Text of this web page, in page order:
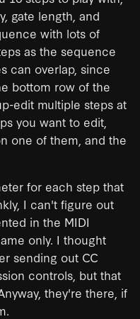
gate length, and
with lots of
as the sequence
can overlap, since
bottom row of the
edit multiple steps at
you want to edit,
one of them, and the
for each step that
I can't figure out
in the MIDI
only. I thought
sending out CC
controls, but that
they're there, if